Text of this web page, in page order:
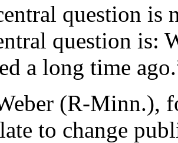
question
question is:
a long time
(R-Minn.),
to change